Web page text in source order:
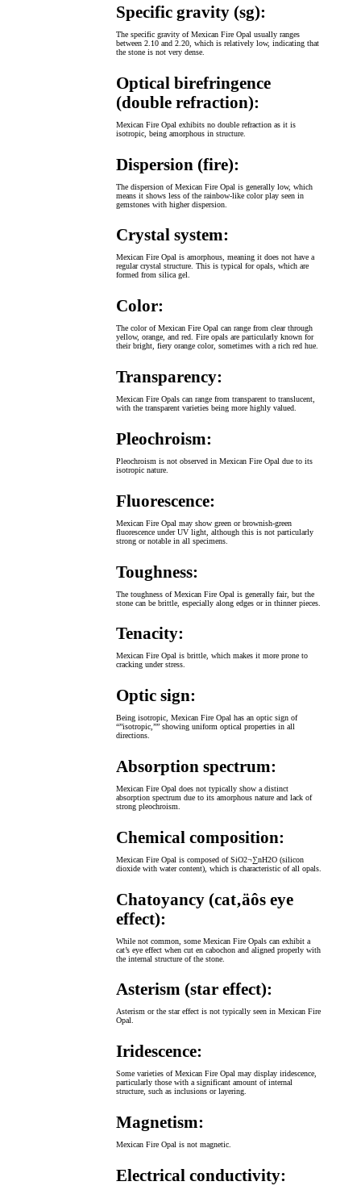
Specific gravity (sg):
The specific gravity of Mexican Fire Opal usually ranges
between 2.10 and 2.20, which is relatively low, indicating that
the stone is not very dense.
Optical birefringence
(double refraction):
Mexican Fire Opal exhibits no double refraction as it is
isotropic, being amorphous in structure.
Dispersion (fire):
The dispersion of Mexican Fire Opal is generally low, which
means it shows less of the rainbow-like color play seen in
gemstones with higher dispersion.
Crystal system:
Mexican Fire Opal is amorphous, meaning it does not have a
regular crystal structure. This is typical for opals, which are
formed from silica gel.
Color:
The color of Mexican Fire Opal can range from clear through
yellow, orange, and red. Fire opals are particularly known for
their bright, fiery orange color, sometimes with a rich red hue.
Transparency:
Mexican Fire Opals can range from transparent to translucent,
with the transparent varieties being more highly valued.
Pleochroism:
Pleochroism is not observed in Mexican Fire Opal due to its
isotropic nature.
Fluorescence:
Mexican Fire Opal may show green or brownish-green
fluorescence under UV light, although this is not particularly
strong or notable in all specimens.
Toughness:
The toughness of Mexican Fire Opal is generally fair, but the
stone can be brittle, especially along edges or in thinner pieces.
Tenacity:
Mexican Fire Opal is brittle, which makes it more prone to
cracking under stress.
Optic sign:
Being isotropic, Mexican Fire Opal has an optic sign of
“”isotropic,”” showing uniform optical properties in all
directions.
Absorption spectrum:
Mexican Fire Opal does not typically show a distinct
absorption spectrum due to its amorphous nature and lack of
strong pleochroism.
Chemical composition:
Mexican Fire Opal is composed of SiO2¬∑nH2O (silicon
dioxide with water content), which is characteristic of all opals.
Chatoyancy (cat‚äôs eye
effect):
While not common, some Mexican Fire Opals can exhibit a
cat’s eye effect when cut en cabochon and aligned properly with
the internal structure of the stone.
Asterism (star effect):
Asterism or the star effect is not typically seen in Mexican Fire
Opal.
Iridescence:
Some varieties of Mexican Fire Opal may display iridescence,
particularly those with a significant amount of internal
structure, such as inclusions or layering.
Magnetism:
Mexican Fire Opal is not magnetic.
Electrical conductivity: